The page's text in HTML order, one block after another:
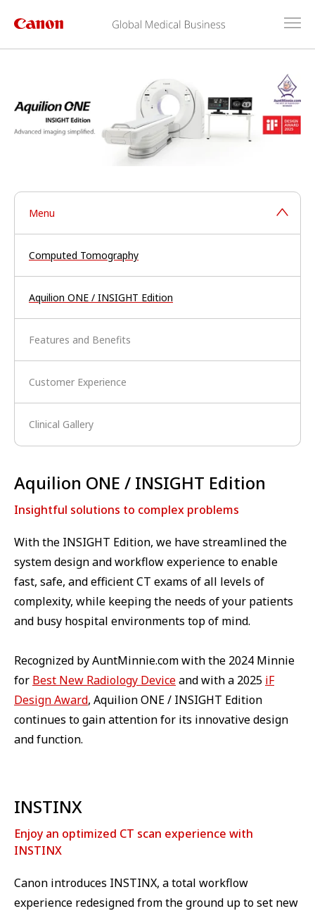
Menu
Computed Tomography
Aquilion ONE / INSIGHT Edition
Features and Benefits
Customer Experience
Clinical Gallery
Aquilion ONE / INSIGHT Edition
Insightful solutions to complex problems
With the INSIGHT Edition, we have streamlined the
system design and workflow experience to enable
fast, safe, and efficient CT exams of all levels of
complexity, while keeping the needs of your patients
and busy hospital environments top of mind.
Recognized by AuntMinnie.com with the 2024 Minnie
for Best New Radiology Deviceand with a 2025 iF
Design Award, Aquilion ONE / INSIGHT Edition
continues to gain attention for its innovative design
and function.
INSTINX
Enjoy an optimized CT scan experience with
INSTINX
Canon introduces INSTINX, a total workflow
experience redesigned from the ground up to set new